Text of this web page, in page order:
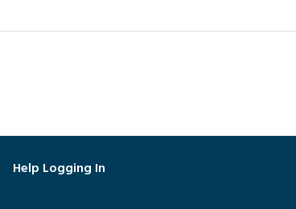
Help Logging In